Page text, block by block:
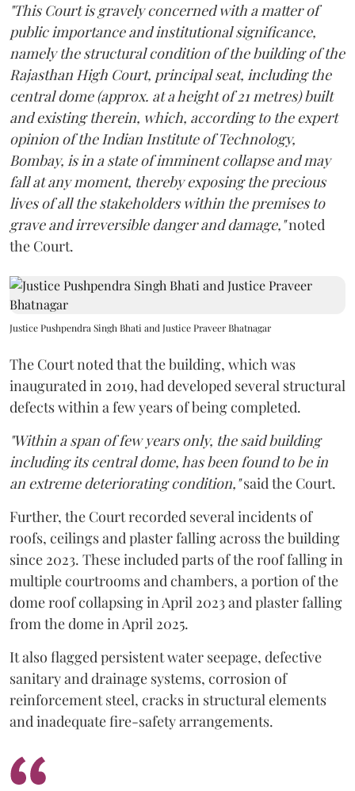
"This Court is gravely concerned with a matter of
public importance and institutional significance,
namely the structural condition of the building of the
Rajasthan High Court, principal seat, including the
central dome (approx. at a height of 21 metres) built
and existing therein, which, according to the expert
opinion of the Indian Institute of Technology,
Bombay, is in a state of imminent collapse and may
fall at any moment, thereby exposing the precious
lives of all the stakeholders within the premises to
grave and irreversible danger and damage,"noted
the Court.
Justice Pushpendra Singh Bhati and Justice Praveer Bhatnagar
The Court noted that the building, which was
inaugurated in 2019, had developed several structural
defects within a few years of being completed.
"Within a span of few years only, the said building
including its central dome, has been found to be in
an extreme deteriorating condition,"said the Court.
Further, the Court recorded several incidents of
roofs, ceilings and plaster falling across the building
since 2023. These included parts of the roof falling in
multiple courtrooms and chambers, a portion of the
dome roof collapsing in April 2023 and plaster falling
from the dome in April 2025.
It also flagged persistent water seepage, defective
sanitary and drainage systems, corrosion of
reinforcement steel, cracks in structural elements
and inadequate fire-safety arrangements.